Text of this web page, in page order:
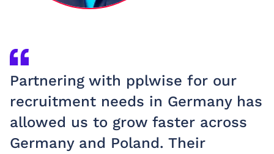
Partnering with pplwise for our
recruitment needs in Germany has
allowed us to grow faster across
Germany and Poland. Their